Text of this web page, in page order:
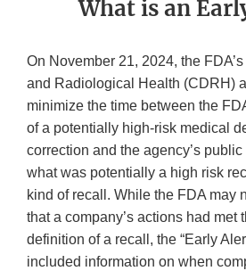
What is an
On November 21, 2024, the
and Radiological Health (CDRH)
minimize the time between the
of a potentially high-risk medical
correction and the agency’s
what was potentially a high risk
kind of recall. While the FDA may
that a company’s actions had met
definition of a recall, the “Early
included information on when